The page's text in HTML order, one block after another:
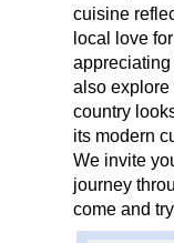
cuisine
local love
appreciating
also explore
country
its modern
We invite
journey
come and